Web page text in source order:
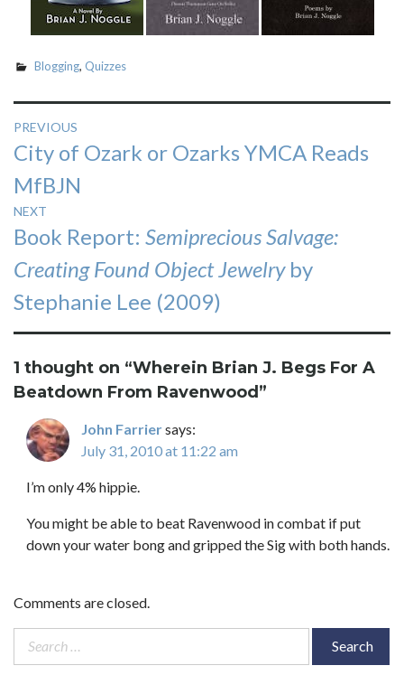
Blogging, Quizzes
Post
navigation
PREVIOUS
Previous
post:
City of Ozark or Ozarks YMCA Reads
MfBJN
NEXT
Next
post:
Book Report: Semiprecious Salvage:
Creating Found Object Jewelryby
Stephanie Lee (2009)
1 thought on “Wherein Brian J. Begs For A
Beatdown From Ravenwood ”
John Farriersays:
July 31, 2010 at 11:22 am
I’m only 4% hippie.
You might be able to beat Ravenwood in combat if put
down your water bong and gripped the Sig with both hands.
Comments are closed.
Search